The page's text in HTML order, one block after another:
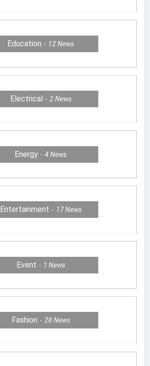
Education 12News
Electrical 2 News
Energy 4News
Entertainment 17News
Event 1 News
Fashion 28 News